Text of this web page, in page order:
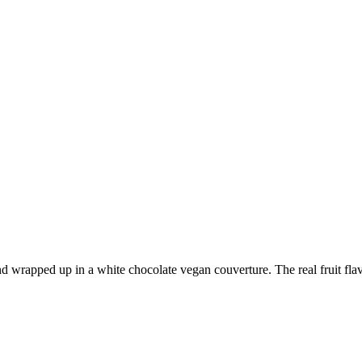
wrapped up in a white chocolate vegan couverture. The real fruit